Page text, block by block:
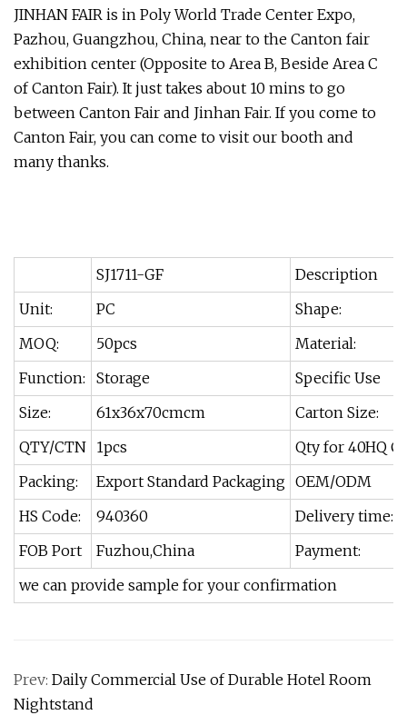
JINHAN FAIR is in Poly World Trade Center Expo,
Pazhou, Guangzhou, China, near to the Canton fair
exhibition center (Opposite to Area B, Beside Area C
of Canton Fair). It just takes about 10 mins to go
between Canton Fair and Jinhan Fair. If you come to
Canton Fair, you can come to visit our booth and
many thanks.
SJ1711-GF
Description
Unit:
PC
Shape:
MOQ:
50pcs
Material:
Function:
Storage
Specific Use
Size:
61x36x70cmcm
Carton Size:
QTY/CTN 1pcs
Qty for 40HQ
Packing:
Export Standard Packaging OEM/ODM
HS Code:
940360
Delivery time:
FOB Port
Fuzhou,China
Payment:
we can provide sample for your confirmation
Prev: Daily Commercial Use of Durable Hotel Room
Nightstand